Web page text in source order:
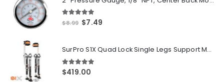
through
5.00out of 5
$8.99 Original
$8.99.
$7.49
$7.49.
SurPro S1X Quad Lock Single Legs Support Magnesium Drywall Stilts 26-40 in. (S1X-M-2640) Newest Modeldf
5.00out of 5
$419.00